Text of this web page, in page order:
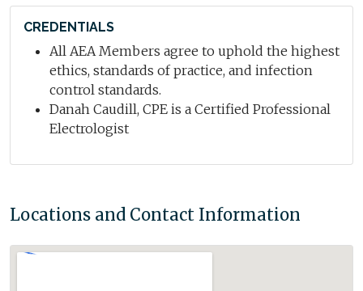
CREDENTIALS
All AEA Members agree to uphold the highest
ethics, standards of practice, and infection
control standards.
Danah Caudill, CPE is a Certified Professional
Electrologist
Locations and Contact Information